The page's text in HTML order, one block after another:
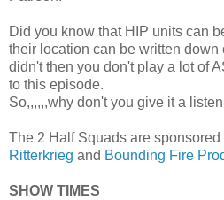
Did you know that HIP units can
their location can be written down
didn't then you don't play a lot of
to this episode.
So,,,,,,why don't you give it a
The 2 Half Squads are sponsored
Ritterkrieg and Bounding Fire
SHOW TIMES